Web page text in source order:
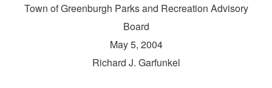
Town of Greenburgh Parks and Recreation Advisory
Board
May 5, 2004
Richard J. Garfunkel